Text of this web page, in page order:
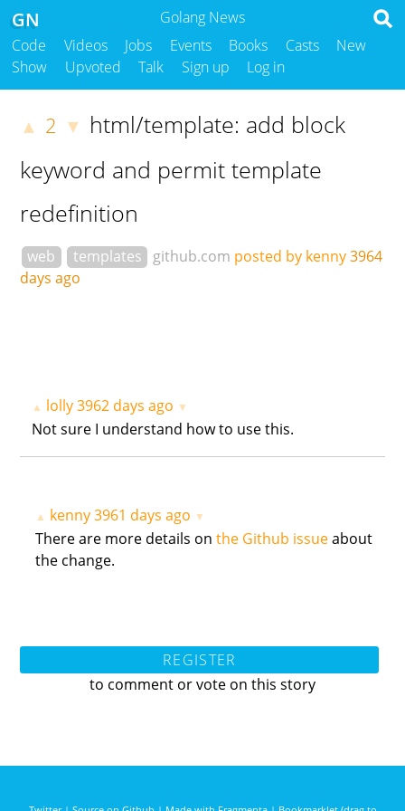
Golang News
GN
Code Videos Jobs Events Books Casts
New
Show
Upvoted Talk Sign up Log in
▲ 2 ▼ html/template: add block
keyword and permit template
redefinition
web templates github.com posted by kenny3964
days ago
▲ lolly3962 days ago ▼
Not sure I understand how to use this.
▲ kenny 3961 days ago ▼
There are more details on the Github issueabout
the change.
REGISTER
to comment or vote on this story